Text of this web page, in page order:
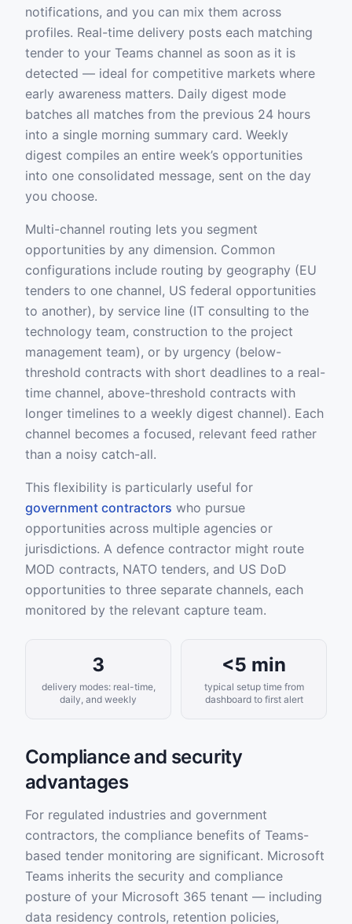
notifications, and you can mix them across
profiles. Real-time delivery posts each matching
tender to your Teams channel as soon as it is
detected — ideal for competitive markets where
early awareness matters. Daily digest mode
batches all matches from the previous 24 hours
into a single morning summary card. Weekly
digest compiles an entire week’s opportunities
into one consolidated message, sent on the day
you choose.
Multi-channel routing lets you segment
opportunities by any dimension. Common
configurations include routing by geography (EU
tenders to one channel, US federal opportunities
to another), by service line (IT consulting to the
technology team, construction to the project
management team), or by urgency (below-
threshold contracts with short deadlines to a real-
time channel, above-threshold contracts with
longer timelines to a weekly digest channel). Each
channel becomes a focused, relevant feed rather
than a noisy catch-all.
This flexibility is particularly useful for
government contractors who pursue
opportunities across multiple agencies or
jurisdictions. A defence contractor might route
MOD contracts, NATO tenders, and US DoD
opportunities to three separate channels, each
monitored by the relevant capture team.
3
delivery modes: real-time,
daily, and weekly
<5 min
typical setup time from
dashboard to first alert
Compliance and security
advantages
For regulated industries and government
contractors, the compliance benefits of Teams-
based tender monitoring are significant. Microsoft
Teams inherits the security and compliance
posture of your Microsoft 365 tenant — including
data residency controls, retention policies,